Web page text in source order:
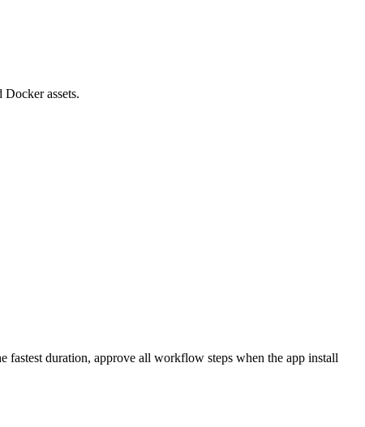
assets.
duration, approve all workflow steps when the app install